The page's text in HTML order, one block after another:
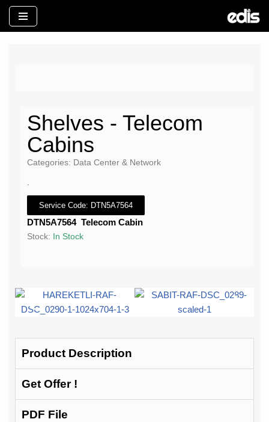
İçeriğe
Shelves - Telecom
Cabins
Categories: Data Center & Network
.
Service Code: DTN5A7564
DTN5A7564 Telecom Cabin
Stock: In Stock
Product Description
Get Offer !
PDF File